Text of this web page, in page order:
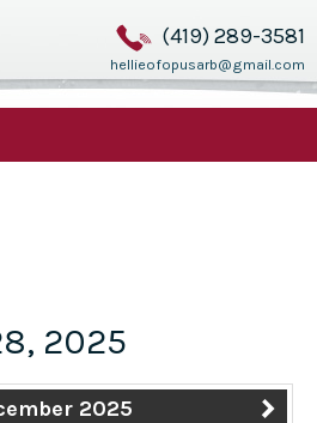
(419) 289-3581
hellieofopusarb@gmail.com
2025
2025